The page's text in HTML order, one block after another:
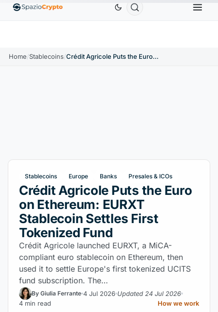
USDT$0.9991↑0.00% ↑2.10% USDC ↑0.00%
Home/Stablecoins/ Crédit Agricole Puts the Euro on Ethereum: EURXT Stablecoin Settles First Tokenized Fund
Stablecoins Europe Banks Presales & ICOs
Crédit Agricole Puts the Euro
on Ethereum: EURXT
Stablecoin Settles First
Tokenized Fund
Crédit Agricole launched EURXT, a MiCA-
compliant euro stablecoin on Ethereum, then
used it to settle Europe's first tokenized UCITS
fund subscription. The…
By Giulia Ferrante 4 Jul 2026 Updated 24 Jul 2026
4 min read
How we work